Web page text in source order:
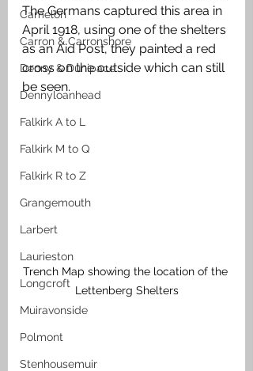
Camelon
Carron & Carronshore
Denny & Dunipace
Dennyloanhead
Falkirk A to L
Falkirk M to Q
Falkirk R to Z
Grangemouth
Larbert
Laurieston
Longcroft
Muiravonside
Polmont
Stenhousemuir
The Germans captured this area in
April 1918, using one of the shelters
as an Aid Post, they painted a red
cross on the outside which can still
be seen.
Trench Map showing the location of the
Lettenberg Shelters